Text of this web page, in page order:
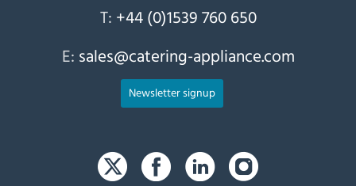
T: +44 (0)1539 760 650
E: sales@catering-appliance.com
Newsletter signup